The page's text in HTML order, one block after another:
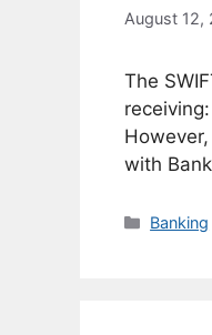
August 12,
The
with
Banking